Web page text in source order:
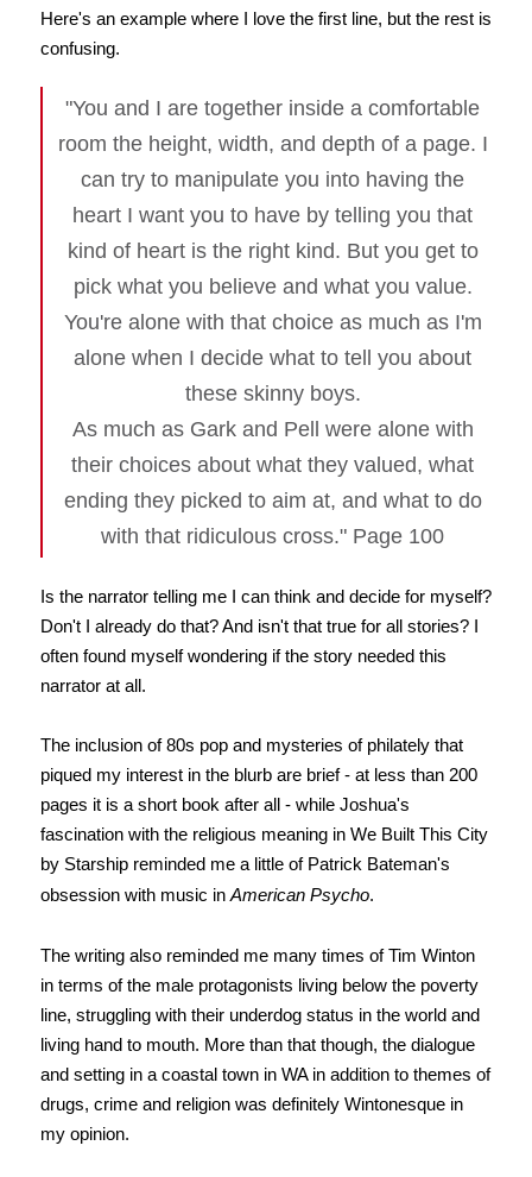
Here's an example where I love the first line, but the rest is
confusing.
"You and I are together inside a comfortable
room the height, width, and depth of a page. I
can try to manipulate you into having the
heart I want you to have by telling you that
kind of heart is the right kind. But you get to
pick what you believe and what you value.
You're alone with that choice as much as I'm
alone when I decide what to tell you about
these skinny boys.
As much as Gark and Pell were alone with
their choices about what they valued, what
ending they picked to aim at, and what to do
with that ridiculous cross." Page 100
Is the narrator telling me I can think and decide for myself?
Don't I already do that? And isn't that true for all stories? I
often found myself wondering if the story needed this
narrator at all.
The inclusion of 80s pop and mysteries of philately that
piqued my interest in the blurb are brief - at less than 200
pages it is a short book after all - while Joshua's
fascination with the religious meaning in We Built This City
by Starship reminded me a little of Patrick Bateman's
obsession with music in American Psycho.
The writing also reminded me many times of Tim Winton
in terms of the male protagonists living below the poverty
line, struggling with their underdog status in the world and
living hand to mouth. More than that though, the dialogue
and setting in a coastal town in WA in addition to themes of
drugs, crime and religion was definitely Wintonesque in
my opinion.